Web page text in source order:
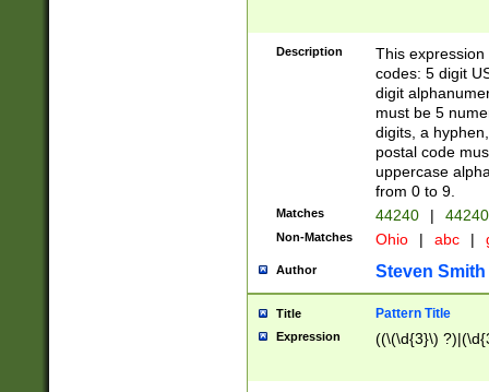
Description
This
codes: 5 digit
digit
must be 5
digits, a
postal code
uppercase
from 0 to 9.
Matches 44240 |
Non-Matches Ohio | abc |
Author Steven Smith
Title Pattern Title
Expression ((\(\d{3}\)